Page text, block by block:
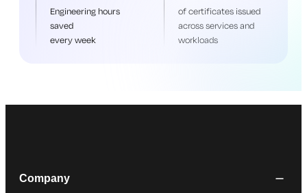
Engineering hours
saved
every week
of certificates issued
across services and
workloads
Company